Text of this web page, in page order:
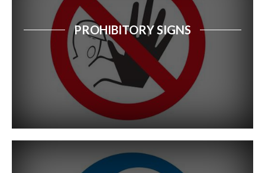
Chemical & Substance Hazard Signs
Waste & Recycling Signs
Laser & Radiation Hazard Signs
GHS Physical Hazard Signs
GHS Hazard Adhesives
PROHIBITORY SIGNS